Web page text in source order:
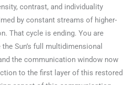
contrast, and individuality
by constant streams of higher-
That cycle is ending. You are
Sun’s full multidimensional
the communication window now
to the first layer of this restored